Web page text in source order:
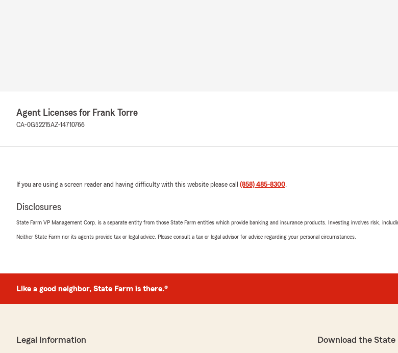
Agent Licenses for Frank Torre
CA-0G52215AZ-14710766
If you are using a screen reader and having difficulty with this website please call (858) 485-8300.
Disclosures
State Farm VP Management Corp. is a separate entity from those State Farm entities which provide banking and insurance products. Investing involves risk,
Neither State Farm nor its agents provide tax or legal advice. Please consult a tax or legal advisor for advice regarding your personal circumstances.
Like a good neighbor, State Farm is there.®
Legal Information Download the